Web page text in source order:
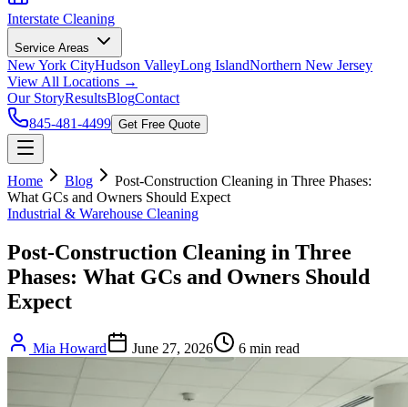
Interstate Cleaning
Service Areas
New York CityHudson ValleyLong IslandNorthern New Jersey
View All Locations →
Our StoryResultsBlogContact
845-481-4499 Get Free Quote
Home Blog
Post-Construction Cleaning in Three Phases:
What GCs and Owners Should Expect
Industrial & Warehouse Cleaning
Post-Construction Cleaning in Three
Phases: What GCs and Owners Should
Expect
Mia Howard June 27, 2026 6 min read